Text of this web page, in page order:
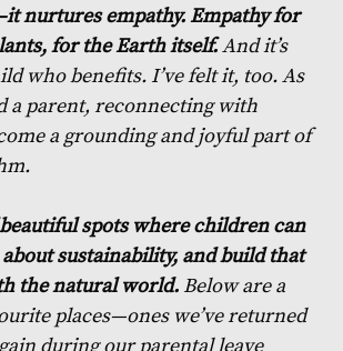
nurtures empathy. Empathy for
for the Earth itself.And it’s
who benefits. I’ve felt it, too. As
a parent, reconnecting with
a grounding and joyful part of
spots where children can
sustainability, and build that
the natural world.Below are a
places—ones we’ve returned